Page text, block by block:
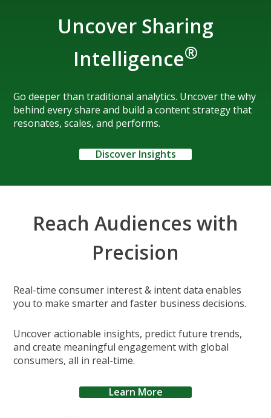
Uncover Sharing
Intelligence®
Go deeper than traditional analytics. Uncover the why
behind every share and build a content strategy that
resonates, scales, and performs.
Discover Insights
Reach Audiences with
Precision
Real-time consumer interest & intent data enables
you to make smarter and faster business decisions.
Uncover actionable insights, predict future trends,
and create meaningful engagement with global
consumers, all in real-time.
Learn More